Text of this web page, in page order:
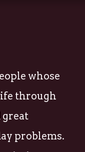
whose
through
problems.